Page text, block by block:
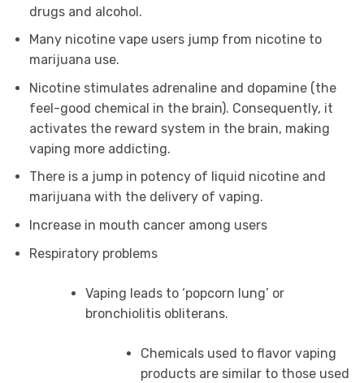
drugs and alcohol.
Many nicotine vape users jump from nicotine to
marijuana use.
Nicotine stimulates adrenaline and dopamine (the
feel-good chemical in the brain). Consequently, it
activates the reward system in the brain, making
vaping more addicting.
There is a jump in potency of liquid nicotine and
marijuana with the delivery of vaping.
Increase in mouth cancer among users
Respiratory problems
Vaping leads to ‘popcorn lung’ or
bronchiolitis obliterans.
Chemicals used to flavor vaping
products are similar to those used